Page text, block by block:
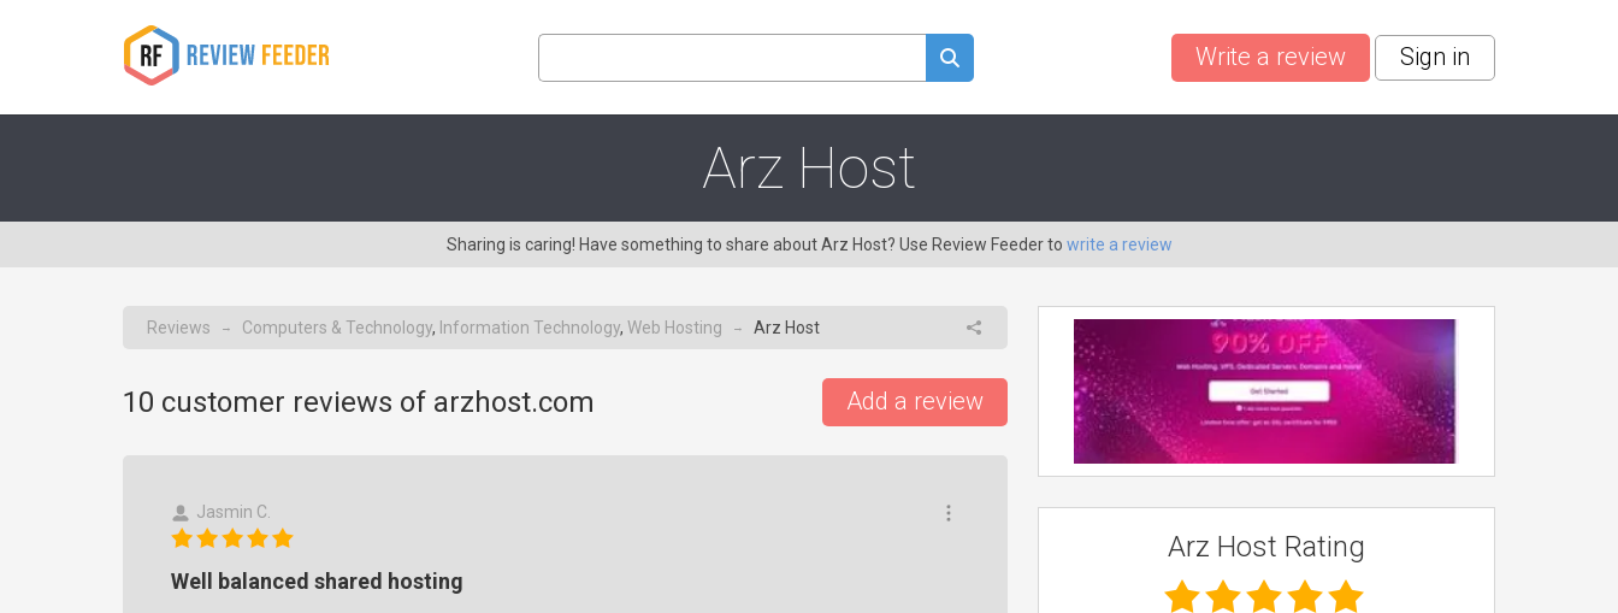
Write a review Sign in
Arz Host
Sharing is caring! Have something to share about Arz Host? Use Review Feeder to write a review
Reviews → Computers & Technology, Information Technology, Web Hosting → Arz Host
10 customer reviews of arzhost.com Add a review
Jasmin C.
Well balanced shared hosting
Arz Host Rating